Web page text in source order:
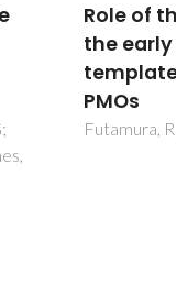
in
Jorge, M;
Centi, A;